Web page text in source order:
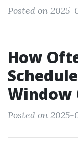
Posted on
How
Window
Posted on 2025-